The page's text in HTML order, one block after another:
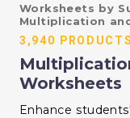
Worksheets by
Multiplication
3,940
Worksheets
Enhance